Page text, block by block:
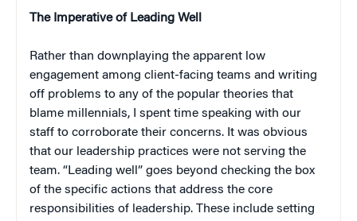
The Imperative of Leading Well
Rather than downplaying the apparent low
engagement among client-facing teams and writing
off problems to any of the popular theories that
blame millennials, I spent time speaking with our
staff to corroborate their concerns. It was obvious
that our leadership practices were not serving the
team. “Leading well” goes beyond checking the box
of the specific actions that address the core
responsibilities of leadership. These include setting